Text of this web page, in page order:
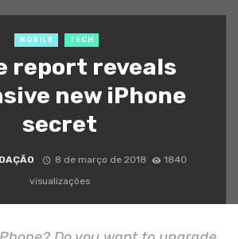
MOBILE TECH
report reveals
new iPhone
secret
8 de março de 2018
1840
visualizações